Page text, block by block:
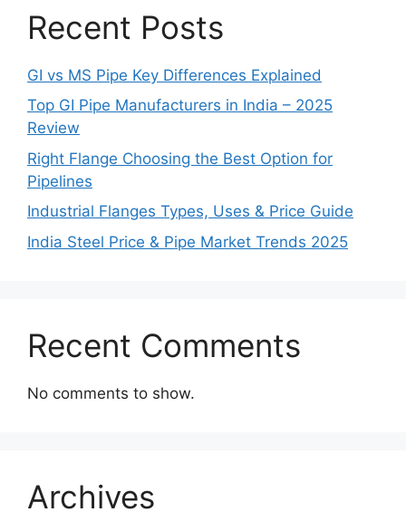
Recent Posts
GI vs MS Pipe Key Differences Explained
Top GI Pipe Manufacturers in India – 2025
Review
Right Flange Choosing the Best Option for
Pipelines
Industrial Flanges Types, Uses & Price Guide
India Steel Price & Pipe Market Trends 2025
Recent Comments
No comments to show.
Archives